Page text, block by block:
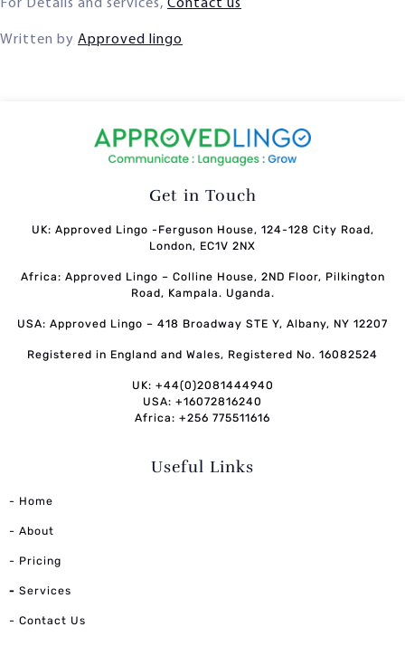
For Details and services, Contact us
Written by Approved lingo
Get in Touch
UK: Approved Lingo -Ferguson House, 124-128 City Road,
London, EC1V 2NX
Africa: Approved Lingo – Colline House, 2ND Floor, Pilkington
Road, Kampala. Uganda.
USA: Approved Lingo – 418 Broadway STE Y, Albany, NY 12207
Registered in England and Wales, Registered No. 16082524
UK: +44(0)2081444940
USA: +16072816240
Africa: +256 775511616
Useful Links
- Home
- About
- Pricing
- Services
- Contact Us